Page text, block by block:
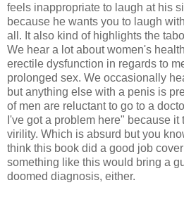
feels inappropriate to laugh at his
because he wants you to laugh
all. It also kind of highlights the
We hear a lot about women's
erectile dysfunction in regards to
prolonged sex. We occasionally
but anything else with a penis is
of men are reluctant to go to a
I've got a problem here" because it
virility. Which is absurd but you
think this book did a good job
something like this would bring a
doomed diagnosis, either.